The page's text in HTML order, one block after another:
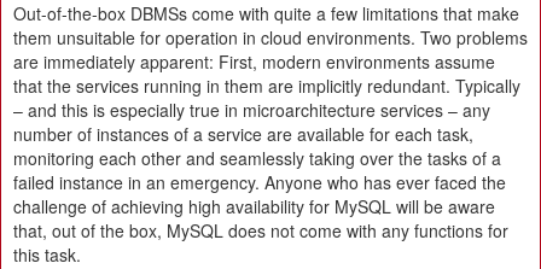
Out-of-the-box DBMSs come with quite a few limitations that make
them unsuitable for operation in cloud environments. Two problems
are immediately apparent: First, modern environments assume
that the services running in them are implicitly redundant. Typically
– and this is especially true in microarchitecture services – any
number of instances of a service are available for each task,
monitoring each other and seamlessly taking over the tasks of a
failed instance in an emergency. Anyone who has ever faced the
challenge of achieving high availability for MySQL will be aware
that, out of the box, MySQL does not come with any functions for
this task.